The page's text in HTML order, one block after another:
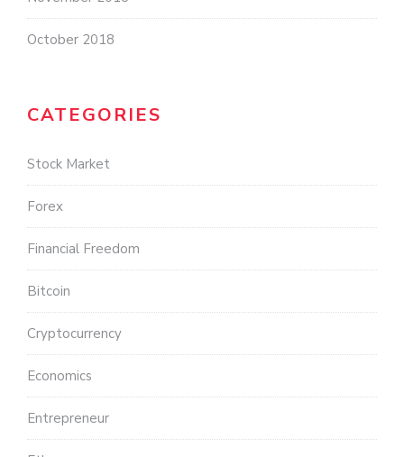
October 2018
CATEGORIES
Stock Market
Forex
Financial Freedom
Bitcoin
Cryptocurrency
Economics
Entrepreneur